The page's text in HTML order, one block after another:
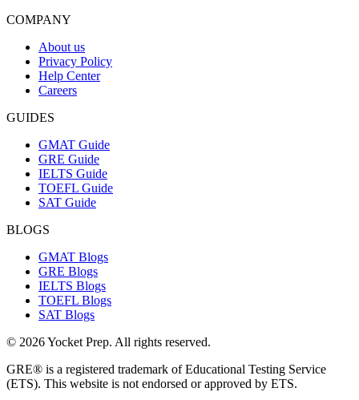
COMPANY
About us
Privacy Policy
Help Center
Careers
GUIDES
GMAT Guide
GRE Guide
IELTS Guide
TOEFL Guide
SAT Guide
BLOGS
GMAT Blogs
GRE Blogs
IELTS Blogs
TOEFL Blogs
SAT Blogs
© 2026 Yocket Prep. All rights reserved.
GRE® is a registered trademark of Educational Testing Service
(ETS). This website is not endorsed or approved by ETS.